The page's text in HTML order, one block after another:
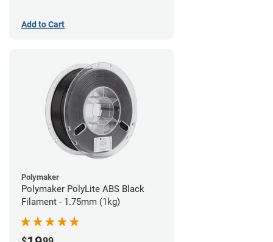
Add to Cart
Polymaker
Polymaker PolyLite ABS Black
Filament - 1.75mm (1kg)